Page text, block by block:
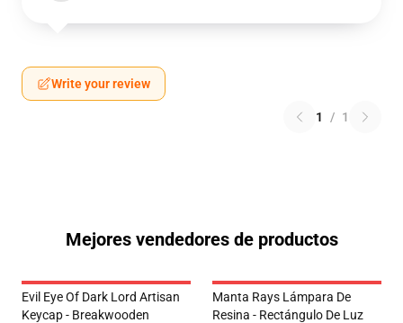
Write your review
1 / 1
Mejores vendedores de productos
Evil Eye Of Dark Lord Artisan
Keycap - Breakwooden
Manta Rays Lámpara De
Resina - Rectángulo De Luz